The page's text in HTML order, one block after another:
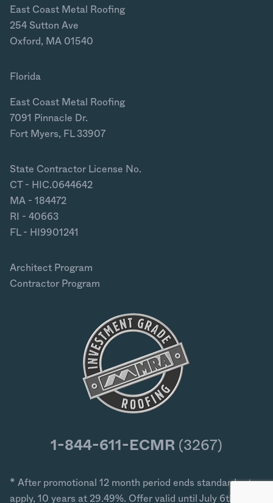
East Coast Metal Roofing
254 Sutton Ave
Oxford, MA 01540
Florida
East Coast Metal Roofing
7091 Pinnacle Dr.
Fort Myers, FL 33907
State Contractor License No.
CT - HIC.0644642
MA - 184472
RI - 40663
FL - HI9901241
Architect Program
Contractor Program
1-844-611-ECMR (3267)
* After promotional 12 month period ends standard rates
apply, 10 years at 29.49%. Offer valid until July 6th 2026.